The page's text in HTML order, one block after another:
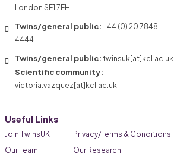
London SE1 7EH
Twins/general public: +44 (0) 20 7848
4444
Twins/general public: twinsuk[at]kcl.ac.uk
Scientific community:
victoria.vazquez[at]kcl.ac.uk
Useful Links
Join TwinsUK
Our Team
Privacy/Terms & Conditions
Our Research